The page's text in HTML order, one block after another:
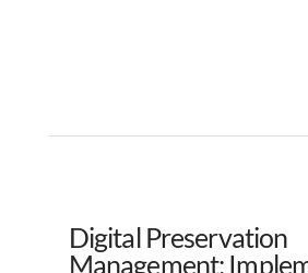
Digital Preservation
Management: